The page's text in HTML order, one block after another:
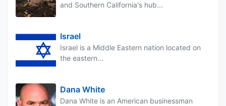
and Southern California's hub...
Israel
Israel is a Middle Eastern nation located on
the eastern...
Dana White
Dana White is an American businessman